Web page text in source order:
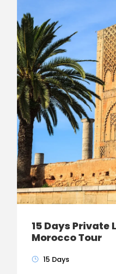
15 Days Private
Morocco Tour
15 Days